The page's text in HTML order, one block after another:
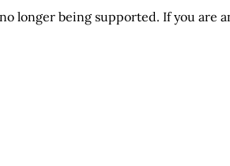
longer being supported. If you are